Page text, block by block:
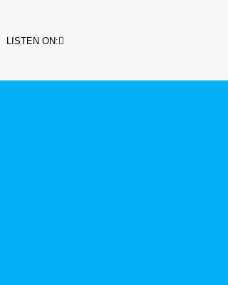
LISTEN ON: